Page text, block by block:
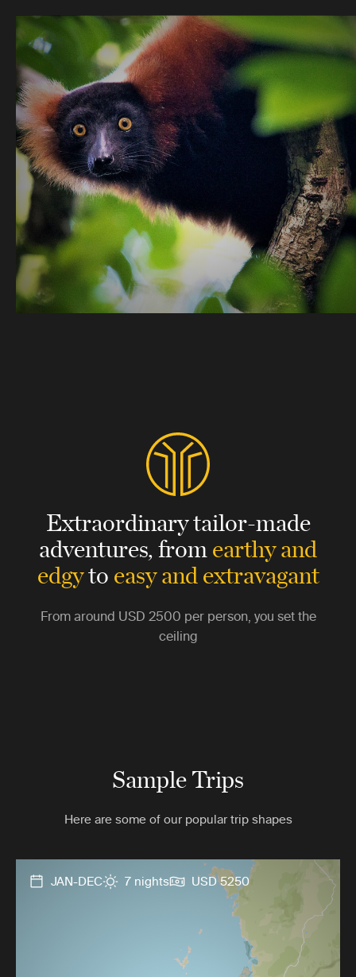
Extraordinary tailor-made
adventures,fromearthy and
edgytoeasy and extravagant
From around USD 2500 per person, you set the
ceiling
Sample Trips
Here are some of our popular trip shapes
JAN-DEC 7 nights USD 5250